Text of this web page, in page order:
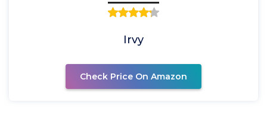
Irvy
Check Price On Amazon